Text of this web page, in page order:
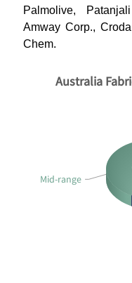
Palmolive,
Amway Corp.,
Chem.
Mid-range
Australia